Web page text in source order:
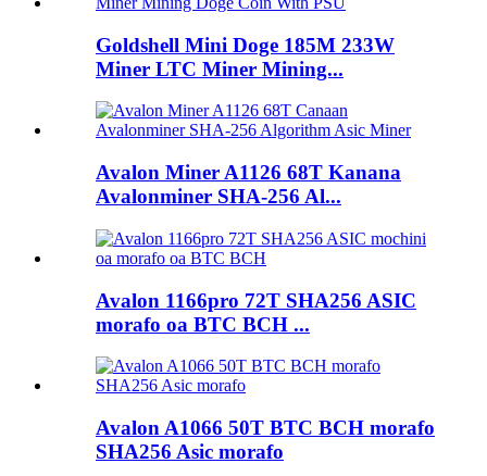
Goldshell Mini Doge 185M 233W
Miner LTC Miner Mining...
Avalon Miner A1126 68T Kanana
Avalonminer SHA-256 Al...
Avalon 1166pro 72T SHA256 ASIC
morafo oa BTC BCH ...
Avalon A1066 50T BTC BCH morafo
SHA256 Asic morafo